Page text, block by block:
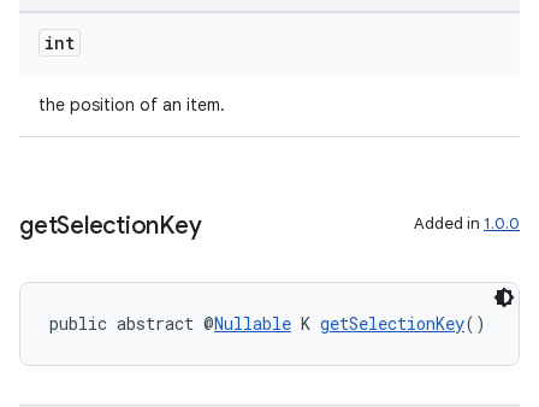
int
the position of an item.
getSelectionKey Added in 1.0.0
public abstract @Nullable K getSelectionKey()